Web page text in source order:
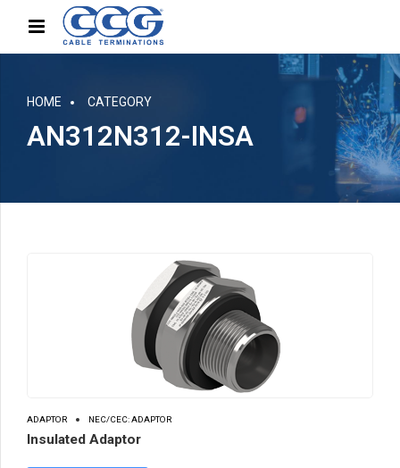
HOME CATEGORY
AN312N312-INSA
ADAPTOR NEC/CEC: ADAPTOR
Insulated Adaptor